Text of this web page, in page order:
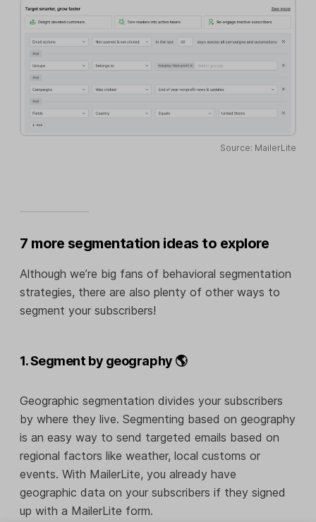
Source: MailerLite
7 more segmentation ideas to explore
Although we’re big fans of behavioral segmentation
strategies, there are also plenty of other ways to
segment your subscribers!
1. Segment by geography 🌎
Geographic segmentation divides your subscribers
by where they live. Segmenting based on geography
is an easy way to send targeted emails based on
regional factors like weather, local customs or
events. With MailerLite, you already have
geographic data on your subscribers if they signed
up with a MailerLite form.